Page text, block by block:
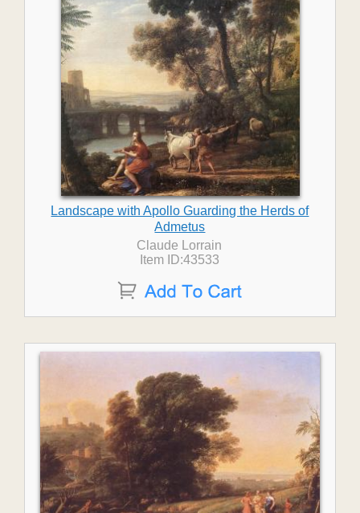
Landscape with Apollo Guarding the Herds of
Admetus
Claude Lorrain
Item ID:43533